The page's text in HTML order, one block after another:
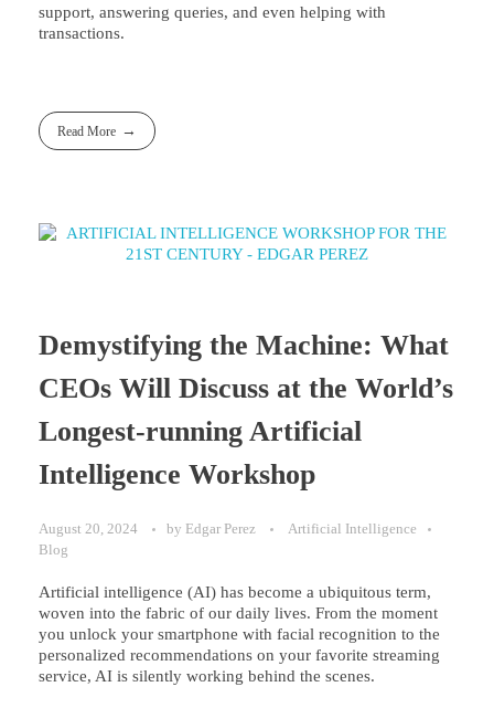
support, answering queries, and even helping with
transactions.
Read More
Demystifying the Machine: What
CEOs Will Discuss at the World’s
Longest-running Artificial
Intelligence Workshop
August 20, 2024 by Edgar Perez
Artificial Intelligence
Blog
Artificial intelligence (AI) has become a ubiquitous term,
woven into the fabric of our daily lives. From the moment
you unlock your smartphone with facial recognition to the
personalized recommendations on your favorite streaming
service, AI is silently working behind the scenes.